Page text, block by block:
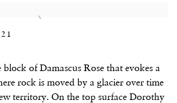
block of Damascus Rose that evokes a
rock is moved by a glacier over time
territory. On the top surface Dorothy